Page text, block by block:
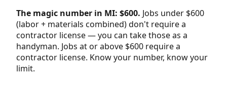
The magic number in MI: $600. Jobs under $600
(labor + materials combined) don't require a
contractor license — you can take those as a
handyman. Jobs at or above $600 require a
contractor license. Know your number, know your
limit.